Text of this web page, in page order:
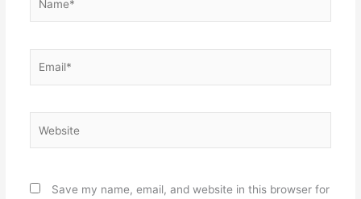
Save my name, email, and website in this browser for